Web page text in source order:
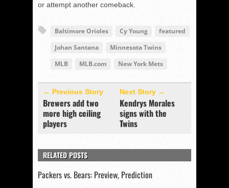
or attempt another comeback.
Baltimore Orioles Cy Young
featured
Johan Santana
Minnesota Twins
MLB
MLB.com New York Mets
← Previous Story
Brewers add two
more high ceiling
players
Next Story →
Kendrys Morales
signs with the
Twins
RELATED POSTS
Packers vs. Bears: Preview, Prediction